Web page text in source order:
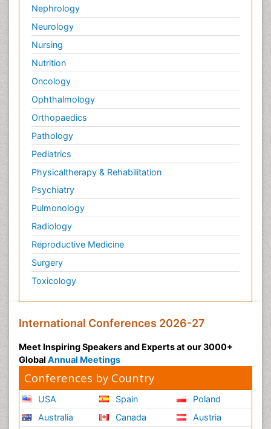
Nephrology
Neurology
Nursing
Nutrition
Oncology
Ophthalmology
Orthopaedics
Pathology
Pediatrics
Physicaltherapy & Rehabilitation
Psychiatry
Pulmonology
Radiology
Reproductive Medicine
Surgery
Toxicology
International Conferences 2026-27
Meet Inspiring Speakers and Experts at our 3000+
Global Annual Meetings
Conferences by Country
USA
Australia
Spain
Canada
Poland
Austria